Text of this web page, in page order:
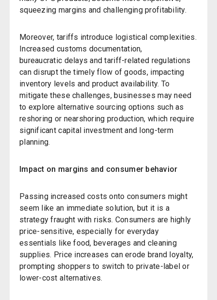
squeezing margins and challenging profitability.
Moreover, tariffs introduce logistical complexities.
Increased customs documentation,
bureaucratic delays and tariff-related regulations
can disrupt the timely flow of goods, impacting
inventory levels and product availability. To
mitigate these challenges, businesses may need
to explore alternative sourcing options such as
reshoring or nearshoring production, which require
significant capital investment and long-term
planning.
Impact on margins and consumer behavior
Passing increased costs onto consumers might
seem like an immediate solution, but it is a
strategy fraught with risks. Consumers are highly
price-sensitive, especially for everyday
essentials like food, beverages and cleaning
supplies. Price increases can erode brand loyalty,
prompting shoppers to switch to private-label or
lower-cost alternatives.